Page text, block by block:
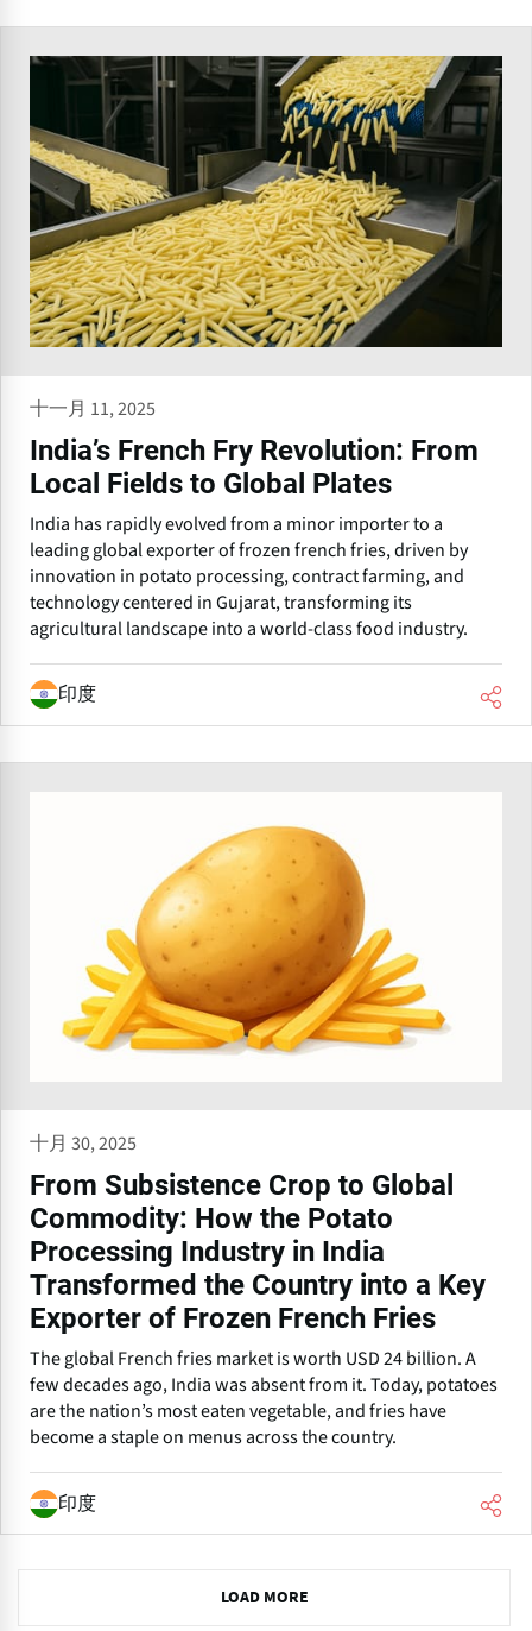
十一月 11, 2025
India’s French Fry Revolution: From
Local Fields to Global Plates
India has rapidly evolved from a minor importer to a
leading global exporter of frozen french fries, driven by
innovation in potato processing, contract farming, and
technology centered in Gujarat, transforming its
agricultural landscape into a world-class food industry.
印度
十月 30, 2025
From Subsistence Crop to Global
Commodity: How the Potato
Processing Industry in India
Transformed the Country into a Key
Exporter of Frozen French Fries
The global French fries market is worth USD 24 billion. A
few decades ago, India was absent from it. Today, potatoes
are the nation’s most eaten vegetable, and fries have
become a staple on menus across the country.
印度
LOAD MORE